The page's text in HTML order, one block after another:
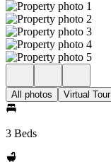
All photos Virtual Tour
3 Beds